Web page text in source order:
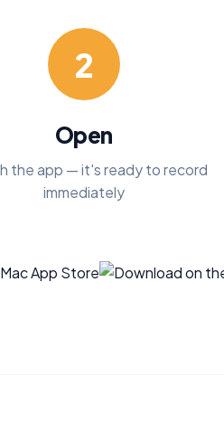
2
Open
the app — it's ready to record
immediately